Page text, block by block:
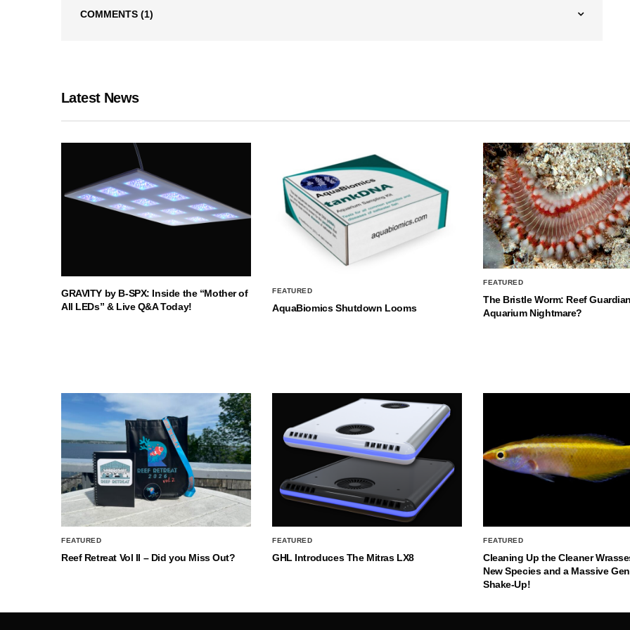
COMMENTS (1)
Latest News
GRAVITY by B-SPX: Inside the “Mother of
All LEDs” & Live Q&A Today!
FEATURED
AquaBiomics Shutdown Looms
FEATURED
The Bristle Worm: Reef
Aquarium Nightmare?
FEATURED
Reef Retreat Vol II – Did you Miss Out?
FEATURED
GHL Introduces The Mitras LX8
FEATURED
Cleaning Up the Cleaner
New Species and a Massive
Shake-Up!